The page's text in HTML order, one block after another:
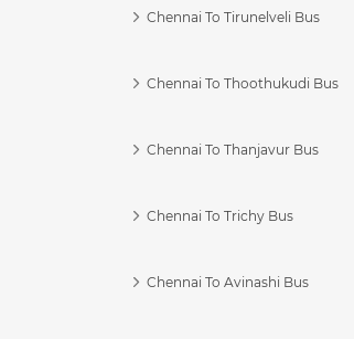
Chennai To Tirunelveli Bus
Chennai To Thoothukudi Bus
Chennai To Thanjavur Bus
Chennai To Trichy Bus
Chennai To Avinashi Bus